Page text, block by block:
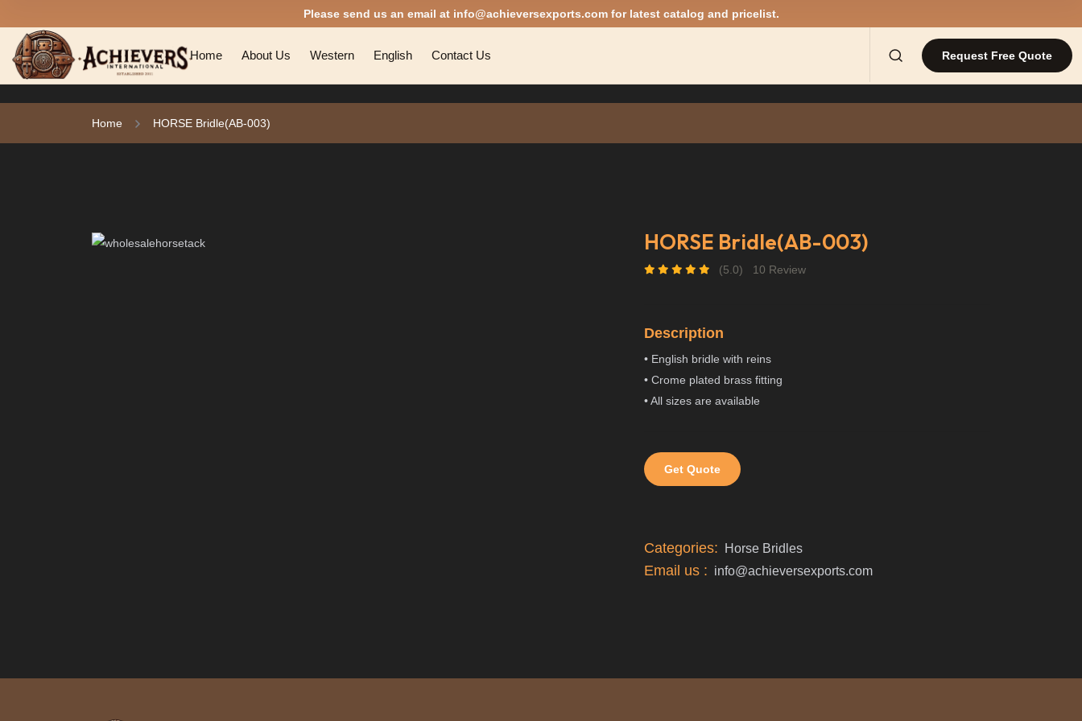
Please send us an email at info@achieversexports.comfor latest catalog and pricelist.
Home About Us Western English Contact Us Request Free Quote
Home HORSE Bridle(AB-003)
HORSE Bridle(AB-003)
(5.0) 10 Review
Description
• English bridle with reins
• Crome plated brass fitting
• All sizes are available
Get Quote
Categories: Horse Bridles
Email us : info@achieversexports.com